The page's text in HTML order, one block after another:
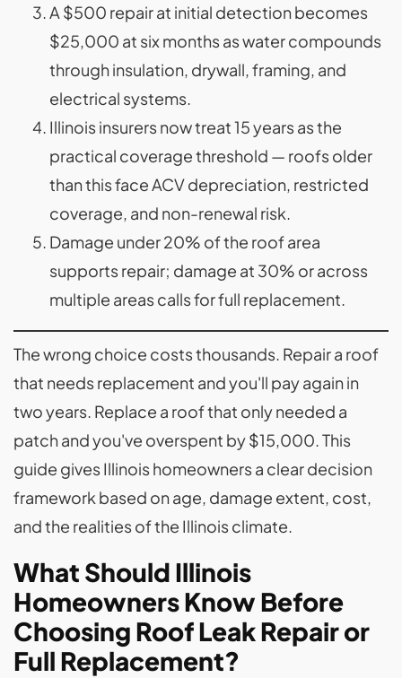
A $500 repair at initial detection becomes
$25,000 at six months as water compounds
through insulation, drywall, framing, and
electrical systems.
Illinois insurers now treat 15 years as the
practical coverage threshold — roofs older
than this face ACV depreciation, restricted
coverage, and non-renewal risk.
Damage under 20% of the roof area
supports repair; damage at 30% or across
multiple areas calls for full replacement.
The wrong choice costs thousands. Repair a roof
that needs replacement and you'll pay again in
two years. Replace a roof that only needed a
patch and you've overspent by $15,000. This
guide gives Illinois homeowners a clear decision
framework based on age, damage extent, cost,
and the realities of the Illinois climate.
What Should Illinois
Homeowners Know Before
Choosing Roof Leak Repair or
Full Replacement?